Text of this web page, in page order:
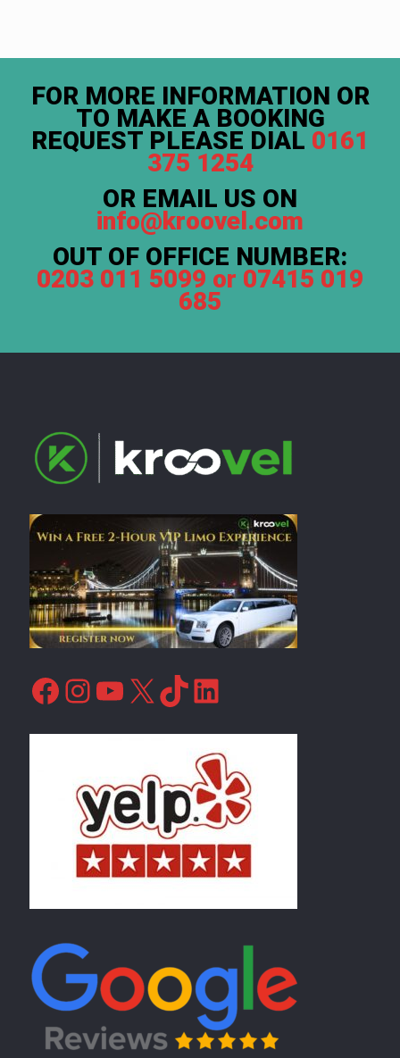
FOR MORE INFORMATION OR
TO MAKE A BOOKING
REQUEST PLEASE DIAL 0161
375 1254
OR EMAIL US ON
info@kroovel.com
OUT OF OFFICE NUMBER:
0203 011 5099 or 07415 019
685
Facebook
Instagram
YouTube
X TikTok
LinkedIn